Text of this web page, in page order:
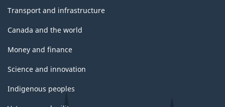
Transport and infrastructure
Canada and the world
Money and finance
Science and innovation
Indigenous peoples